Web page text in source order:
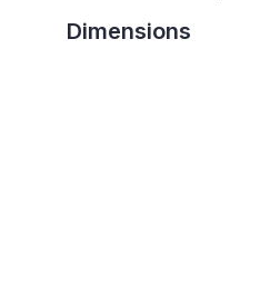
Dimensions